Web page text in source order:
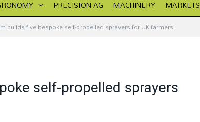
PRECISION AG MACHINERY MARKETS
builds five bespoke self-propelled sprayers for UK farmers
self-propelled sprayers